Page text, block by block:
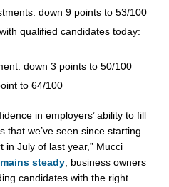
down 9 points to 53/100
qualified candidates today:
down 3 points to 50/100
to 64/100
in employers’ ability to fill
that we’ve seen since starting
in July of last year,” Mucci
steady, business owners
candidates with the right